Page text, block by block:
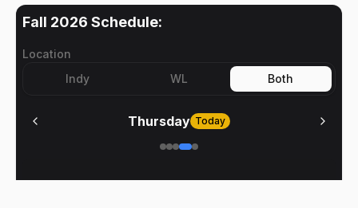
Fall 2026 Schedule:
Location
Indy
WL Both
Thursday Today